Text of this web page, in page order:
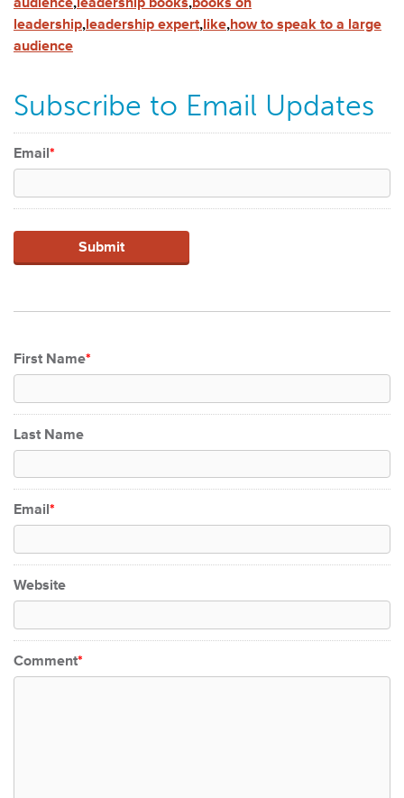
leadership,leadership expert,like,how to speak to a large
audience
Subscribe to Email Updates
Email*
First Name*
Last Name
Email*
Website
Comment*